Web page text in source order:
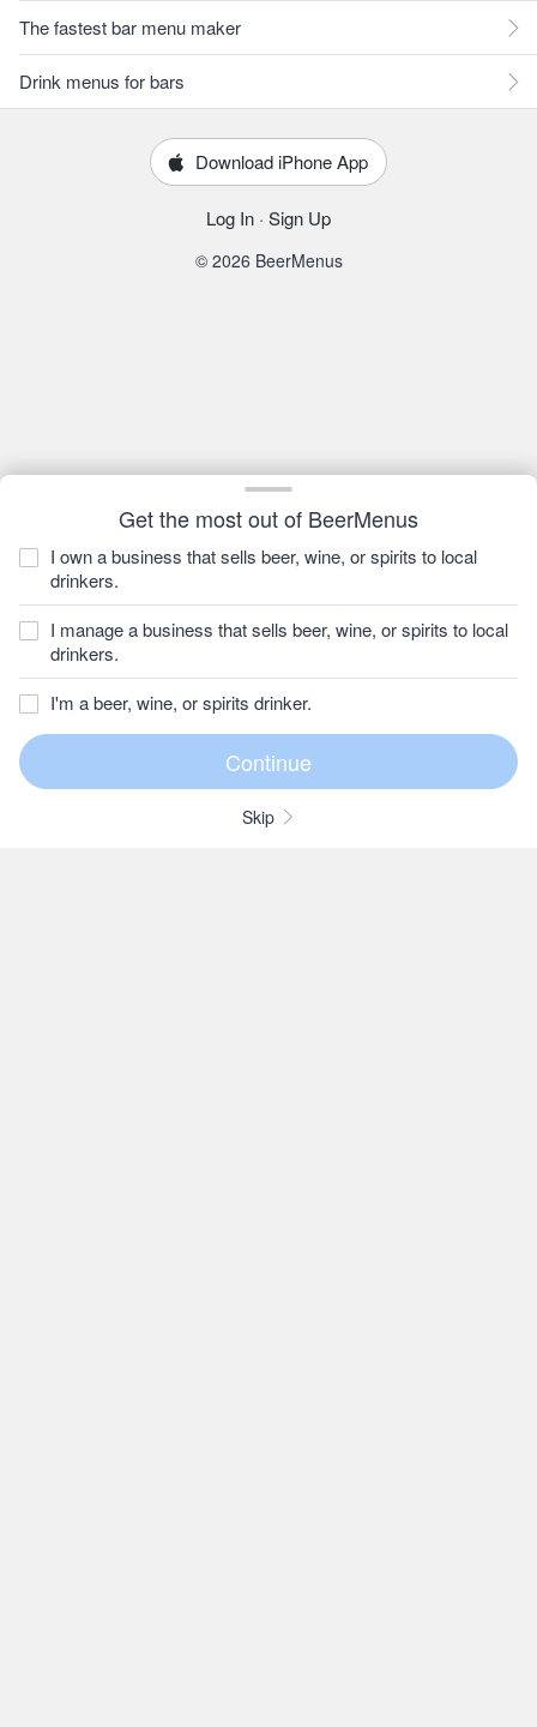
Get the most out of BeerMenus
I own a business that sells beer, wine, or spirits to local
drinkers.
I manage a business that sells beer, wine, or spirits to local
drinkers.
I'm a beer, wine, or spirits drinker.
Skip
The fastest bar menu maker
Drink menus for bars
Download iPhone App
Log In · Sign Up
© 2026 BeerMenus